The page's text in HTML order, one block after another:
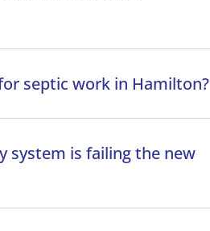
septic work in Hamilton?
system is failing the new